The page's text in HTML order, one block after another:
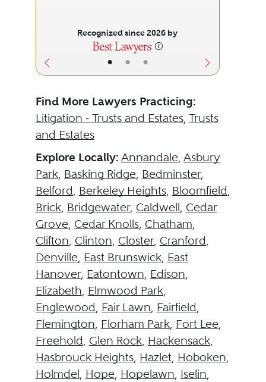
• • •
Recognized since 2026 by
Find More Lawyers Practicing:
Litigation - Trusts and Estates, Trusts
and Estates
Explore Locally: Annandale, Asbury
Park, Basking Ridge, Bedminster,
Belford, Berkeley Heights, Bloomfield,
Brick, Bridgewater, Caldwell, Cedar
Grove, Cedar Knolls, Chatham,
Clifton, Clinton, Closter, Cranford,
Denville, East Brunswick, East
Hanover, Eatontown, Edison,
Elizabeth, Elmwood Park,
Englewood, Fair Lawn, Fairfield,
Flemington, Florham Park, Fort Lee,
Freehold, Glen Rock, Hackensack,
Hasbrouck Heights, Hazlet, Hoboken,
Holmdel, Hope, Hopelawn, Iselin,